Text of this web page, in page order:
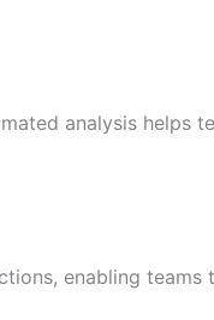
analysis helps
enabling teams